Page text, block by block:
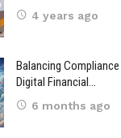
4 years ago
Balancing
Digital Financial…
6 months ago